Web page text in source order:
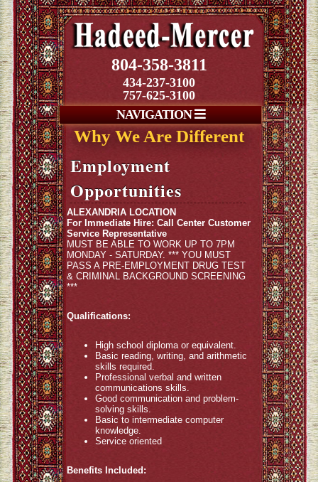
804-358-3811
434-237-3100
757-625-3100
NAVIGATION
Why We Are Different
Employment
Opportunities
ALEXANDRIA LOCATION
For Immediate Hire: Call Center Customer
Service Representative
MUST BE ABLE TO WORK UP TO 7PM
MONDAY - SATURDAY. *** YOU MUST
PASS A PRE-EMPLOYMENT DRUG TEST
& CRIMINAL BACKGROUND SCREENING
***
Qualifications:
High school diploma or equivalent.
Basic reading, writing, and arithmetic
skills required.
Professional verbal and written
communications skills.
Good communication and problem-
solving skills.
Basic to intermediate computer
knowledge.
Service oriented
Benefits Included: